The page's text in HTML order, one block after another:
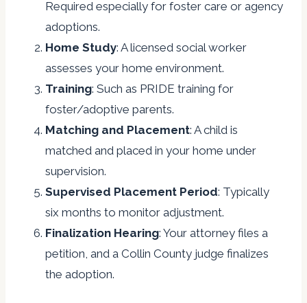
Required especially for foster care or agency
adoptions.
Home Study: A licensed social worker
assesses your home environment.
Training: Such as PRIDE training for
foster/adoptive parents.
Matching and Placement: A child is
matched and placed in your home under
supervision.
Supervised Placement Period: Typically
six months to monitor adjustment.
Finalization Hearing: Your attorney files a
petition, and a Collin County judge finalizes
the adoption.